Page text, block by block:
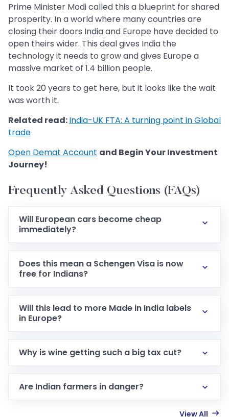
Prime Minister Modi called this a blueprint for shared
prosperity. In a world where many countries are
closing their doors India and Europe have decided to
open theirs wider. This deal gives India the
technology it needs to grow and gives Europe a
massive market of 1.4 billion people.
It took 20 years to get here, but it looks like the wait
was worth it.
Related read:India-UK FTA: A turning point in Global
trade
Open Demat Account and Begin Your Investment
Journey!
Frequently Asked Questions (FAQs)
Will European cars become cheap
immediately?
Does this mean a Schengen Visa is now
free for Indians?
Will this lead to more Made in India labels
in Europe?
Why is wine getting such a big tax cut?
Are Indian farmers in danger?
View All